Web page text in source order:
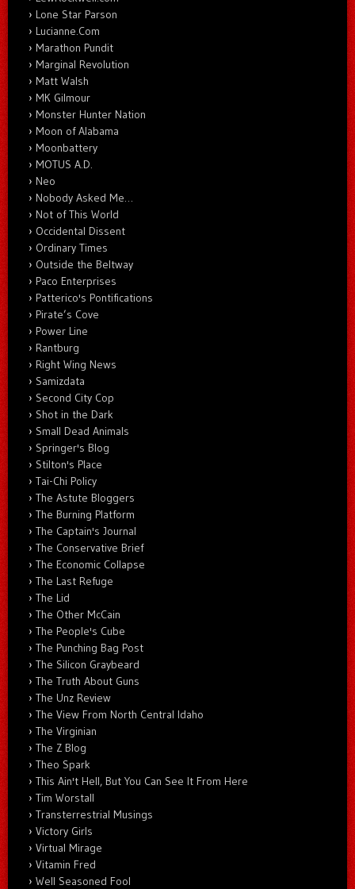
Lone Star Parson
Lucianne.Com
Marathon Pundit
Marginal Revolution
Matt Walsh
MK Gilmour
Monster Hunter Nation
Moon of Alabama
Moonbattery
MOTUS A.D.
Neo
Nobody Asked Me…
Not of This World
Occidental Dissent
Ordinary Times
Outside the Beltway
Paco Enterprises
Patterico's Pontifications
Pirate’s Cove
Power Line
Rantburg
Right Wing News
Samizdata
Second City Cop
Shot in the Dark
Small Dead Animals
Springer's Blog
Stilton's Place
Tai-Chi Policy
The Astute Bloggers
The Burning Platform
The Captain's Journal
The Conservative Brief
The Economic Collapse
The Last Refuge
The Lid
The Other McCain
The People's Cube
The Punching Bag Post
The Silicon Graybeard
The Truth About Guns
The Unz Review
The View From North Central Idaho
The Virginian
The Z Blog
Theo Spark
This Ain't Hell, But You Can See It From Here
Tim Worstall
Transterrestrial Musings
Victory Girls
Virtual Mirage
Vitamin Fred
Well Seasoned Fool